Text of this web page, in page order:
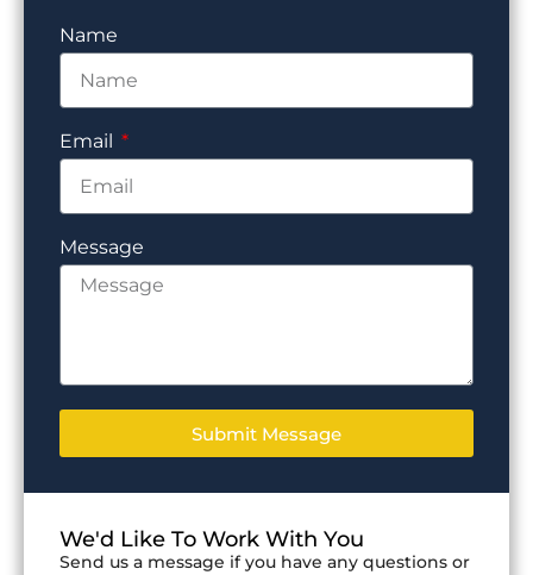
We'd Like To Work With You
Send us a message if you have any questions or
Name
Email
Message
Submit Message